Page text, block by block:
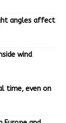
angles affect
wind
time, even on